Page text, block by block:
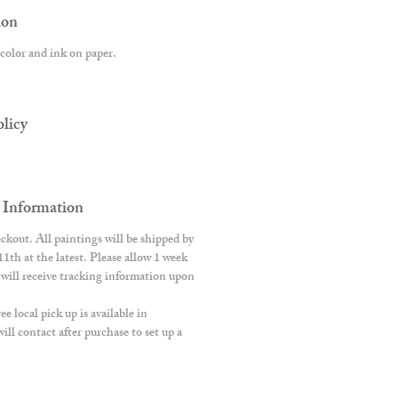
and ink on paper.
All paintings will be shipped by
at the latest. Please allow 1 week
receive tracking information upon
local pick up is available in
contact after purchase to set up a